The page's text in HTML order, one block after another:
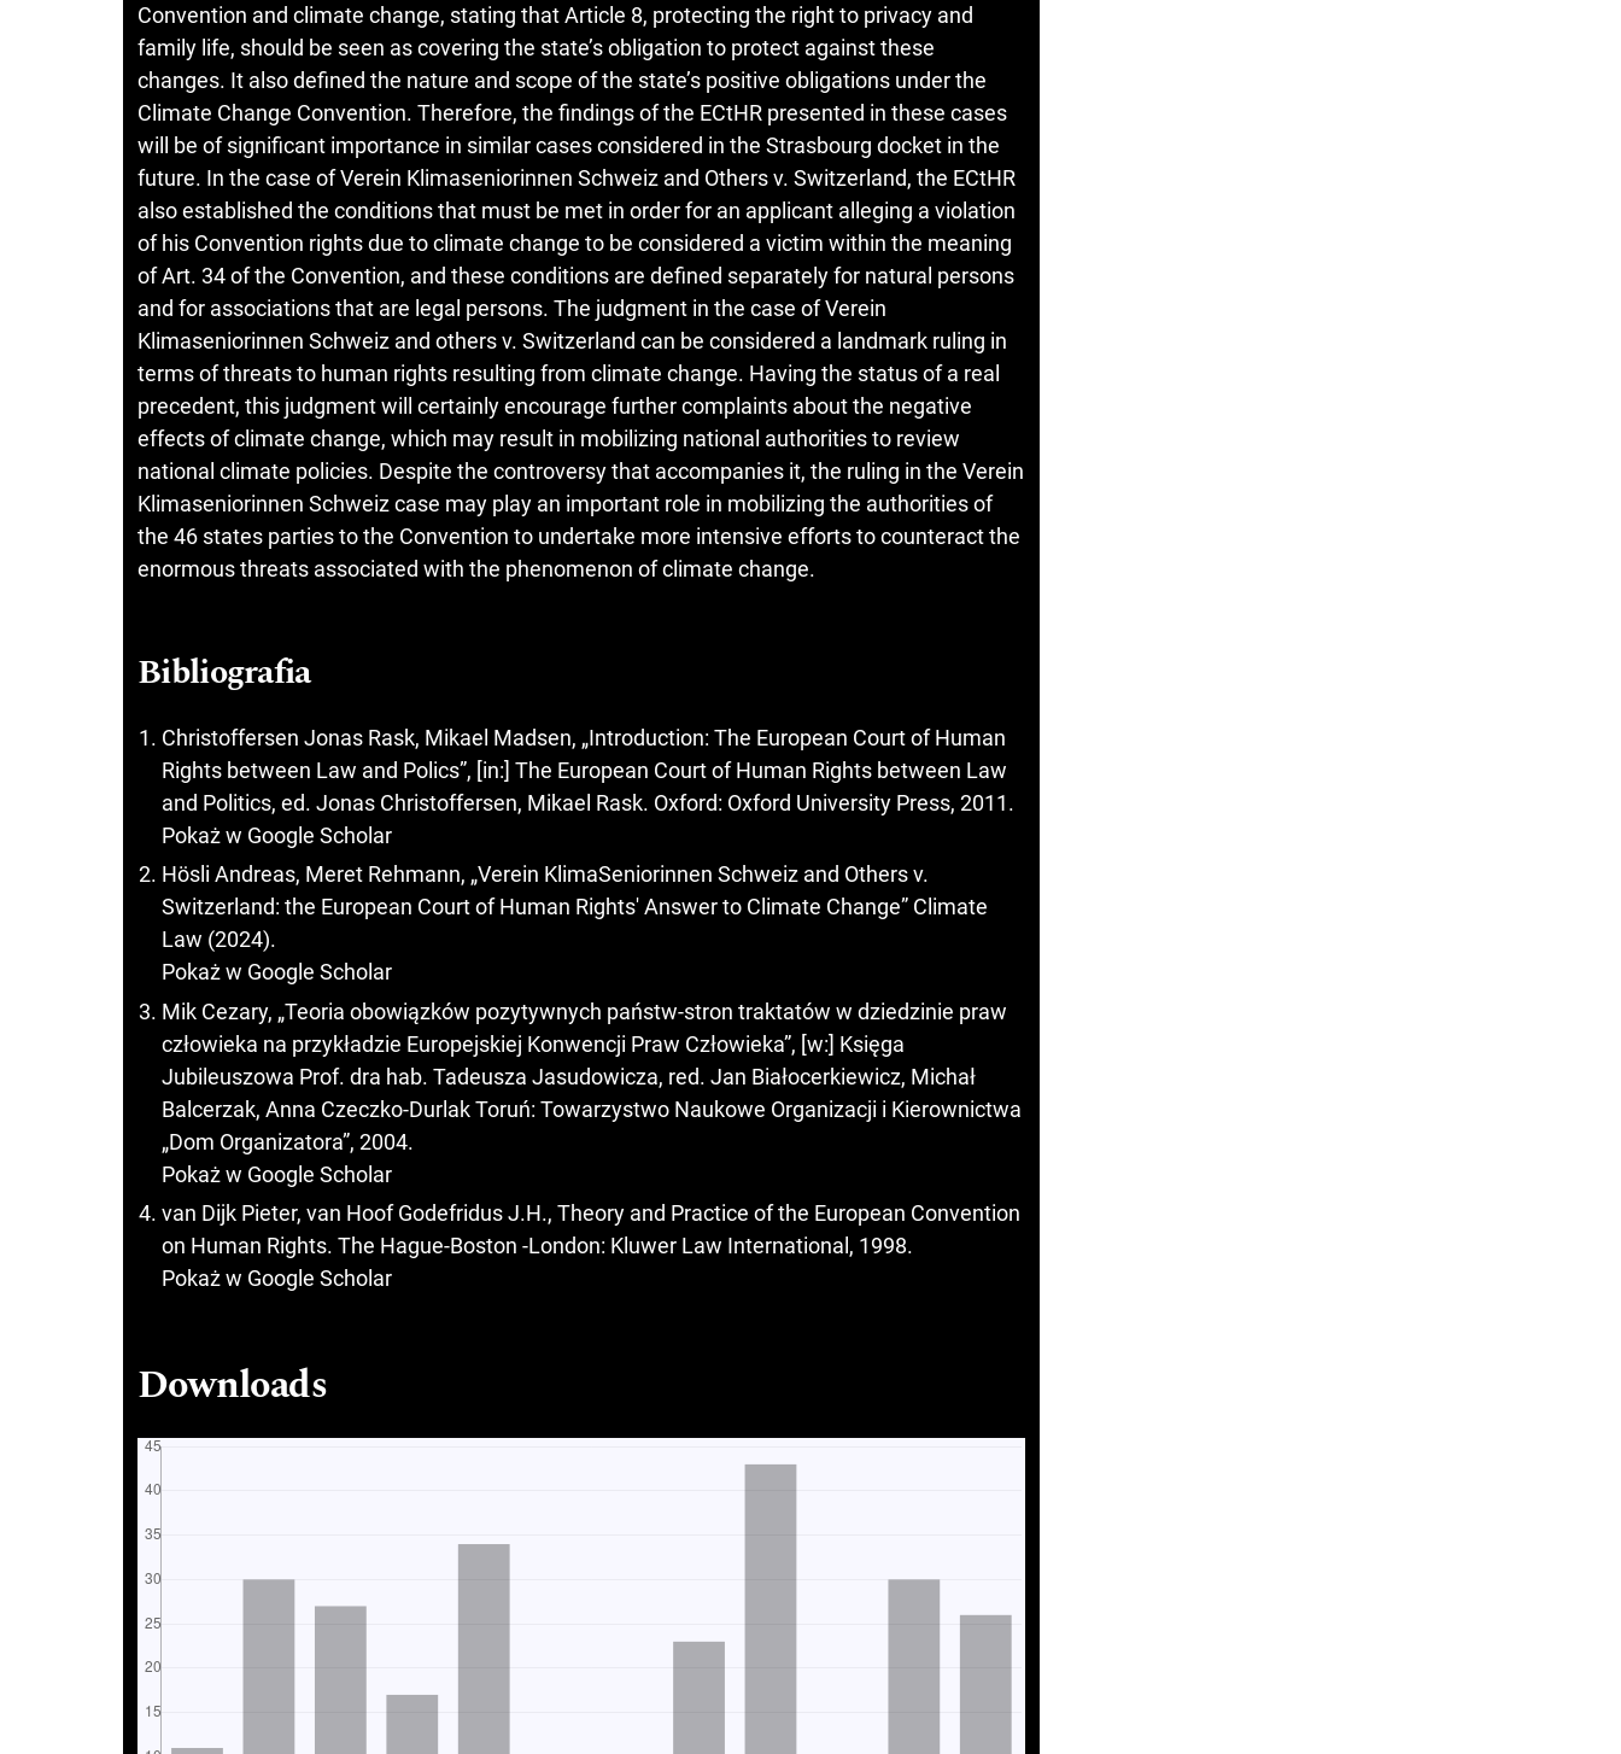
Convention and climate change, stating that Article 8, protecting the right to privacy and
family life, should be seen as covering the state’s obligation to protect against these
changes. It also defined the nature and scope of the state’s positive obligations under the
Climate Change Convention. Therefore, the findings of the ECtHR presented in these cases
will be of significant importance in similar cases considered in the Strasbourg docket in the
future. In the case of Verein Klimaseniorinnen Schweiz and Others v. Switzerland, the ECtHR
also established the conditions that must be met in order for an applicant alleging a violation
of his Convention rights due to climate change to be considered a victim within the meaning
of Art. 34 of the Convention, and these conditions are defined separately for natural persons
and for associations that are legal persons. The judgment in the case of Verein
Klimaseniorinnen Schweiz and others v. Switzerland can be considered a landmark ruling in
terms of threats to human rights resulting from climate change. Having the status of a real
precedent, this judgment will certainly encourage further complaints about the negative
effects of climate change, which may result in mobilizing national authorities to review
national climate policies. Despite the controversy that accompanies it, the ruling in the Verein
Klimaseniorinnen Schweiz case may play an important role in mobilizing the authorities of
the 46 states parties to the Convention to undertake more intensive efforts to counteract the
enormous threats associated with the phenomenon of climate change.
Bibliografia
Christoffersen Jonas Rask, Mikael Madsen, „Introduction: The European Court of Human
Rights between Law and Polics”, [in:] The European Court of Human Rights between Law
and Politics, ed. Jonas Christoffersen, Mikael Rask. Oxford: Oxford University Press, 2011.
Pokaż w Google Scholar
Hösli Andreas, Meret Rehmann, „Verein KlimaSeniorinnen Schweiz and Others v.
Switzerland: the European Court of Human Rights' Answer to Climate Change” Climate
Law (2024).
Pokaż w Google Scholar
Mik Cezary, „Teoria obowiązków pozytywnych państw-stron traktatów w dziedzinie praw
człowieka na przykładzie Europejskiej Konwencji Praw Człowieka”, [w:] Księga
Jubileuszowa Prof. dra hab. Tadeusza Jasudowicza, red. Jan Białocerkiewicz, Michał
Balcerzak, Anna Czeczko-Durlak Toruń: Towarzystwo Naukowe Organizacji i Kierownictwa
„Dom Organizatora”, 2004.
Pokaż w Google Scholar
van Dijk Pieter, van Hoof Godefridus J.H., Theory and Practice of the European Convention
on Human Rights. The Hague-Boston -London: Kluwer Law International, 1998.
Pokaż w Google Scholar
Downloads